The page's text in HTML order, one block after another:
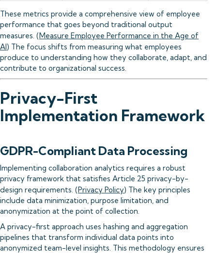
These metrics provide a comprehensive view of employee
performance that goes beyond traditional output
measures. (Measure Employee Performance in the Age of
AI) The focus shifts from measuring what employees
produce to understanding how they collaborate, adapt, and
contribute to organizational success.
Privacy-First
Implementation Framework
GDPR-Compliant Data Processing
Implementing collaboration analytics requires a robust
privacy framework that satisfies Article 25 privacy-by-
design requirements. (Privacy Policy) The key principles
include data minimization, purpose limitation, and
anonymization at the point of collection.
A privacy-first approach uses hashing and aggregation
pipelines that transform individual data points into
anonymized team-level insights. This methodology ensures